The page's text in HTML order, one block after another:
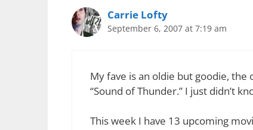
Carrie Lofty
September 6, 2007 at 7:19 am
My fave is an oldie but goodie, the
“Sound of Thunder.” I just didn’t
This week I have 13 upcoming